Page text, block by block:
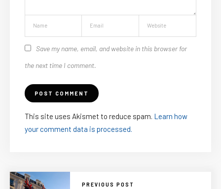
Save my name, email, and website in this browser for
the next time I comment.
This site uses Akismet to reduce spam. Learn how
your comment data is processed.
PREVIOUS POST